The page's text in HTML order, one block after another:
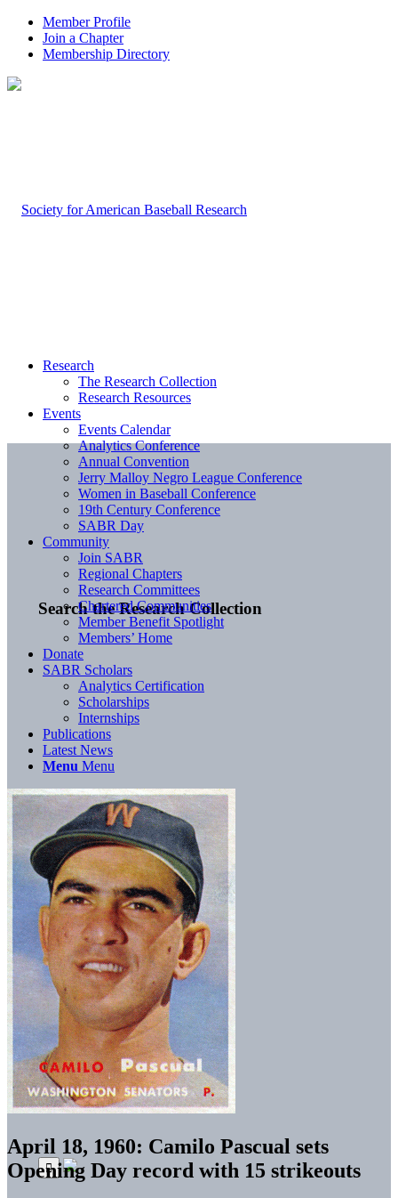
Member Profile
Join a Chapter
Membership Directory
Search the Research Collection
Research
The Research Collection
Research Resources
Events
Events Calendar
Analytics Conference
Annual Convention
Jerry Malloy Negro League Conference
Women in Baseball Conference
19th Century Conference
SABR Day
Community
Join SABR
Regional Chapters
Research Committees
Chartered Communities
Member Benefit Spotlight
Members’ Home
Donate
SABR Scholars
Analytics Certification
Scholarships
Internships
Publications
Latest News
Menu Menu
April 18, 1960: Camilo Pascual sets
Opening Day record with 15 strikeouts